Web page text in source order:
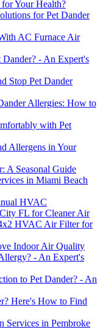
Your Health?
for Pet Dander
AC Furnace Air
- An Expert's
Stop Pet Dander
Allergies: How to
with Pet
Allergens in Your
A Seasonal Guide
in Miami Beach
HVAC
FL for Cleaner Air
HVAC Air Filter for
Indoor Air Quality
- An Expert's
to Pet Dander? - An
Here's How to Find
Services in Pembroke